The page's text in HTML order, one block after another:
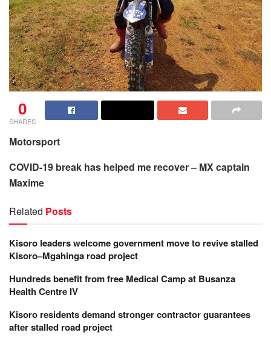
0
SHARES
Motorsport
COVID-19 break has helped me recover – MX captain
Maxime
Related Posts
Kisoro leaders welcome government move to revive stalled
Kisoro–Mgahinga road project
Hundreds benefit from free Medical Camp at Busanza
Health Centre IV
Kisoro residents demand stronger contractor guarantees
after stalled road project